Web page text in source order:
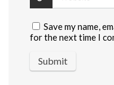
Save my name,
for the next time I